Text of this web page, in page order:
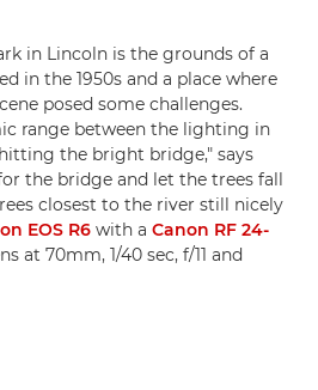
in Lincoln is the grounds of a
in the 1950s and a place where
posed some challenges.
range between the lighting in
the bright bridge," says
the bridge and let the trees fall
closest to the river still nicely
EOS R6 with a Canon RF 24-
at 70mm, 1/40 sec, f/11 and